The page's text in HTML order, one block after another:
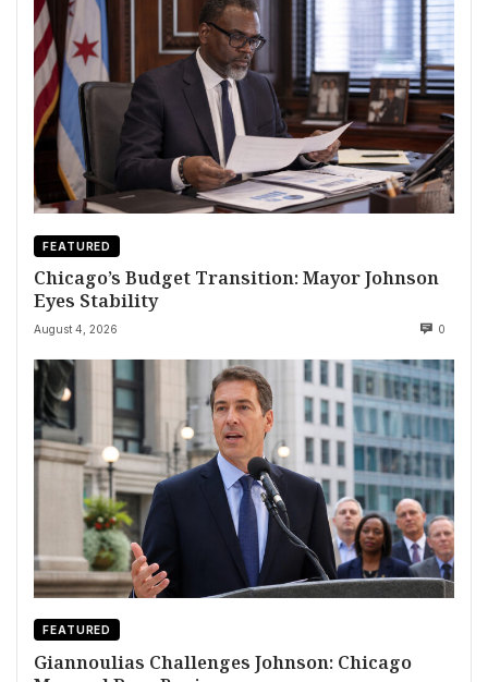
FEATURED
Chicago’s Budget Transition: Mayor Johnson
Eyes Stability
August 4, 2026 0
FEATURED
Giannoulias Challenges Johnson: Chicago